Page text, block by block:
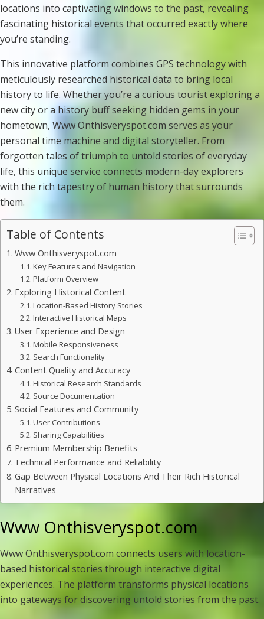
locations into captivating windows to the past, revealing
fascinating historical events that occurred exactly where
you’re standing.
This innovative platform combines GPS technology with
meticulously researched historical data to bring local
history to life. Whether you’re a curious tourist exploring a
new city or a history buff seeking hidden gems in your
hometown, Www Onthisveryspot.com serves as your
personal time machine and digital storyteller. From
forgotten tales of triumph to untold stories of everyday
life, this unique service connects modern-day explorers
with the rich tapestry of human history that surrounds
them.
Table of Contents
Www Onthisveryspot.com
Key Features and Navigation
Platform Overview
Exploring Historical Content
Location-Based History Stories
Interactive Historical Maps
User Experience and Design
Mobile Responsiveness
Search Functionality
Content Quality and Accuracy
Historical Research Standards
Source Documentation
Social Features and Community
User Contributions
Sharing Capabilities
Premium Membership Benefits
Technical Performance and Reliability
Gap Between Physical Locations And Their Rich Historical
Narratives
Www Onthisveryspot.com
Www Onthisveryspot.com connects users with location-
based historical stories through interactive digital
experiences. The platform transforms physical locations
into gateways for discovering untold stories from the past.